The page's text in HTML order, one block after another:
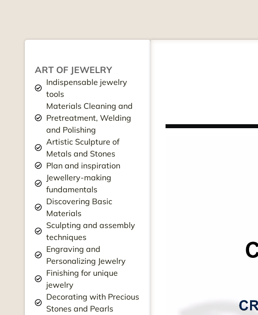
ART OF JEWELRY
Indispensable jewelry
tools
Materials Cleaning and
Pretreatment, Welding
and Polishing
Artistic Sculpture of
Metals and Stones
Plan and inspiration
Jewellery-making
fundamentals
Discovering Basic
Materials
Sculpting and assembly
techniques
Engraving and
Personalizing Jewelry
Finishing for unique
jewelry
Decorating with Precious
Stones and Pearls